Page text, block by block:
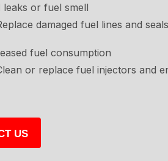
leaks or fuel smell
damaged fuel lines and
fuel consumption
or replace fuel injectors and
US